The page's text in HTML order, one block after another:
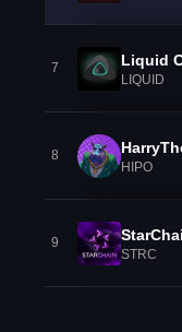
7 Liquid
LIQUID
8
HIPO
9
STRC